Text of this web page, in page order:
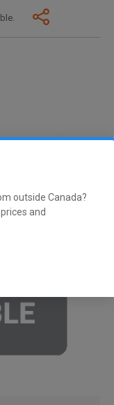
outside Canada?
and